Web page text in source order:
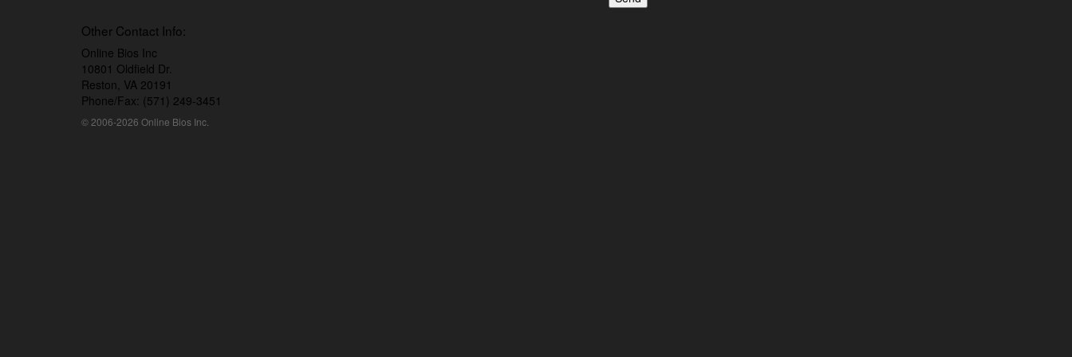
Other Contact Info:
Online Bios Inc
10801 Oldfield Dr.
Reston, VA 20191
Phone/Fax: (571) 249-3451
© 2006-2026 Online Bios Inc.